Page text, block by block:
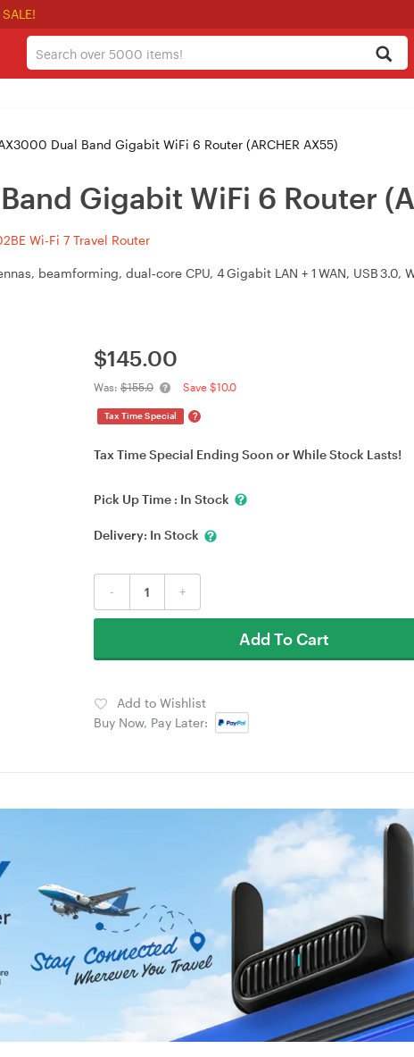
Dual Band Gigabit WiFi 6 Router (ARCHER AX55)
Gigabit WiFi 6 Router
Wi-Fi 7 Travel Router
beamforming, dual‑core CPU, 4 Gigabit LAN + 1 WAN, USB 3.0,
$145.00
Was: $155.0 Save $10.0
Tax Time Special ?
Tax Time Special Ending Soon or While Stock Lasts!
Pick Up Time : In Stock
Delivery: In Stock
- +
Add To Cart
Add to Wishlist
Buy Now, Pay Later: